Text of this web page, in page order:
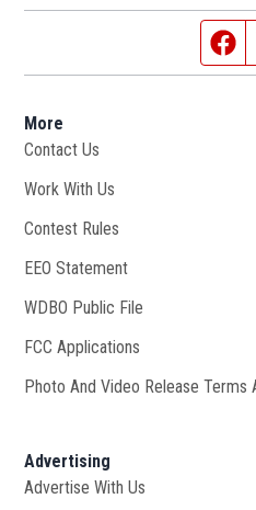
More
Contact Us
Work With Us
Contest Rules
EEO Statement
WDBO Public File
FCC Applications
Photo And Video Release Terms
Advertising
Advertise With Us